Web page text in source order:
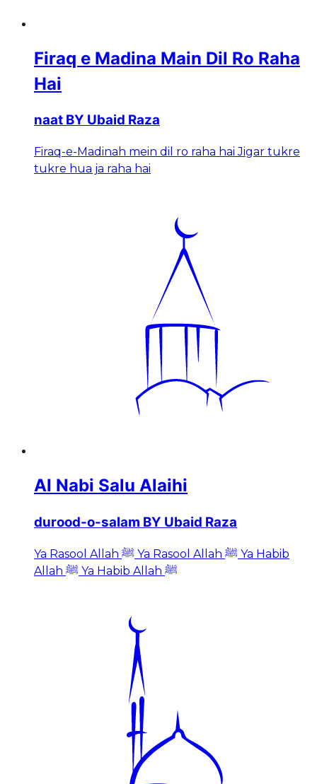
Firaq e Madina Main Dil Ro Raha
Hai
naat BY Ubaid Raza
Firaq-e-Madinah mein dil ro raha hai Jigar tukre
tukre hua ja raha hai
Al Nabi Salu Alaihi
durood-o-salam BY Ubaid Raza
Ya Rasool Allah ﷺ Ya Rasool Allah ﷺ Ya Habib
Allah ﷺ Ya Habib Allah ﷺ